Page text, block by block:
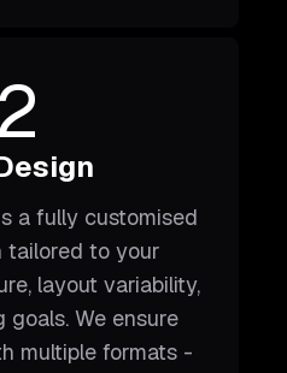
2
a fully customised
tailored to your
layout variability,
goals. We ensure
multiple formats -